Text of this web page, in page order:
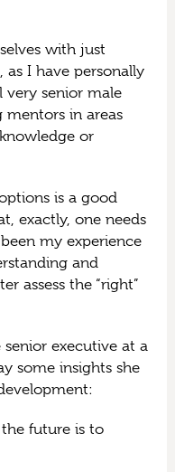
with just
I have personally
senior male
mentors in areas
or
is a good
exactly, one needs
my experience
and
assess the “right”
executive at a
some insights she
future is to